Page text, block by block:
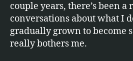
couple years, there’s been
conversations about what I
gradually grown to become
really bothers me.